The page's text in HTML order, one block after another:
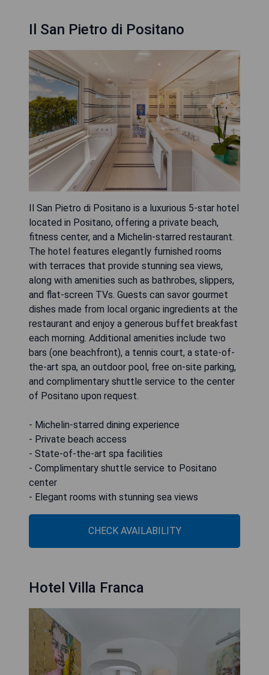
Il San Pietro di Positano
Il San Pietro di Positano is a luxurious 5-star hotel
located in Positano, offering a private beach,
fitness center, and a Michelin-starred restaurant.
The hotel features elegantly furnished rooms
with terraces that provide stunning sea views,
along with amenities such as bathrobes, slippers,
and flat-screen TVs. Guests can savor gourmet
dishes made from local organic ingredients at the
restaurant and enjoy a generous buffet breakfast
each morning. Additional amenities include two
bars (one beachfront), a tennis court, a state-of-
the-art spa, an outdoor pool, free on-site parking,
and complimentary shuttle service to the center
of Positano upon request.
- Michelin-starred dining experience
- Private beach access
- State-of-the-art spa facilities
- Complimentary shuttle service to Positano
center
- Elegant rooms with stunning sea views
CHECK AVAILABILITY
Hotel Villa Franca